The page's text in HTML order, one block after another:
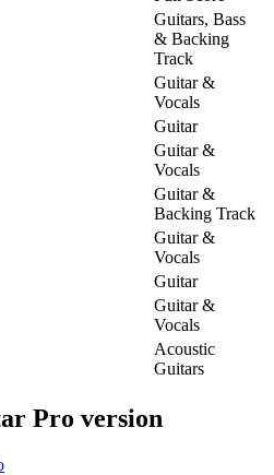
Guitars, Bass
& Backing
Track
Guitar &
Vocals
Guitar
Guitar &
Vocals
Guitar &
Backing Track
Guitar &
Vocals
Guitar
Guitar &
Vocals
Acoustic
Guitars
Pro version